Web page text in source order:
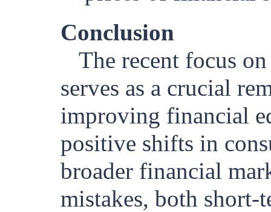
Conclusion
The recent focus
serves as a crucial
improving financial
positive shifts in
broader financial
mistakes, both short-